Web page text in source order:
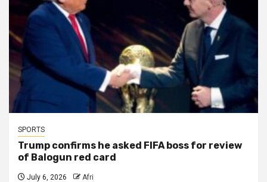
SPORTS
Trump confirms he asked FIFA boss for review
of Balogun red card
July 6, 2026 Afri